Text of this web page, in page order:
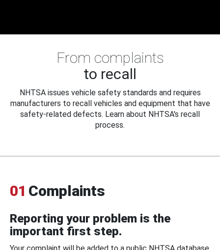
From complaints
to recall
NHTSA issues vehicle safety standards and requires
manufacturers to recall vehicles and equipment that have
safety-related defects. Learn about NHTSA's recall
process.
01 Complaints
Reporting your problem is the
important first step.